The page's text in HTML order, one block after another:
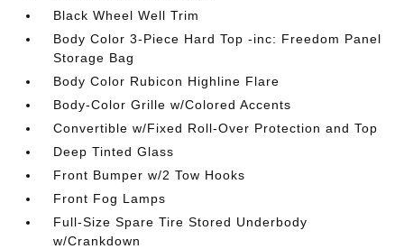
Black Wheel Well Trim
Body Color 3-Piece Hard Top -inc: Freedom Panel
Storage Bag
Body Color Rubicon Highline Flare
Body-Color Grille w/Colored Accents
Convertible w/Fixed Roll-Over Protection and Top
Deep Tinted Glass
Front Bumper w/2 Tow Hooks
Front Fog Lamps
Full-Size Spare Tire Stored Underbody
w/Crankdown